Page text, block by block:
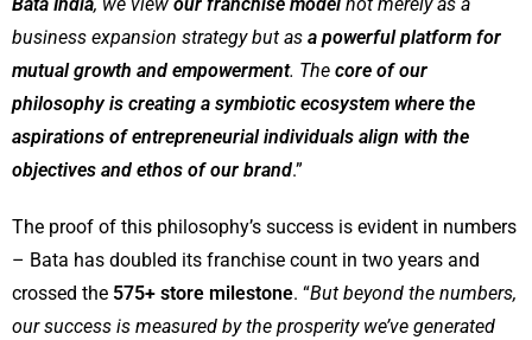
Bata India, we view our franchise modelnot merely as a
business expansion strategy but as a powerful platform for
mutual growth and empowerment. The core of our
philosophy is creating a symbiotic ecosystem where the
aspirations of entrepreneurial individuals align with the
objectives and ethos of our brand.”
The proof of this philosophy’s success is evident in numbers
– Bata has doubled its franchise count in two years and
crossed the 575+ store milestone. “But beyond the numbers,
our success is measured by the prosperity we’ve generated